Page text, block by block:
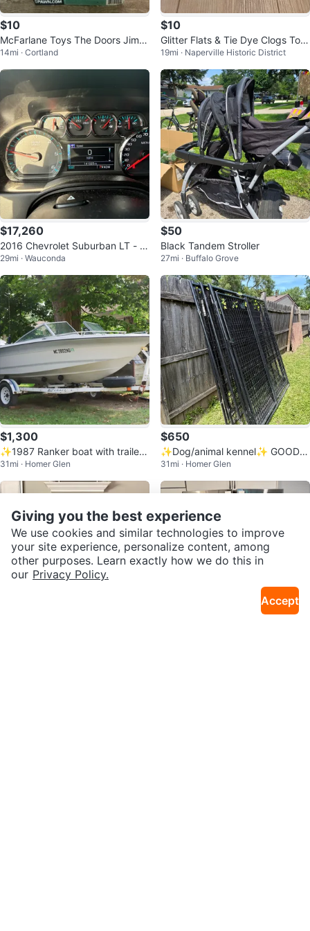
$10
McFarlane Toys The Doors Jim
Morrison Action Figure
14mi · Cortland
$10
Glitter Flats & Tie Dye Clogs Tod
dler Shoes Size 4/5
19mi · Naperville Historic District
$17,260
2016 Chevrolet Suburban LT - 1
41025 Miles
29mi · Wauconda
$50
Black Tandem Stroller
27mi · Buffalo Grove
$1,300
✨1987 Ranker boat with trailer
✨
31mi · Homer Glen
$650
✨Dog/animal kennel✨ GOOD D
EAL✨‼️
31mi · Homer Glen
Giving you the best experience
We use cookies and similar technologies to improve
your site experience, personalize content, among
other purposes. Learn exactly how we do this in
our Privacy Policy.
Accept